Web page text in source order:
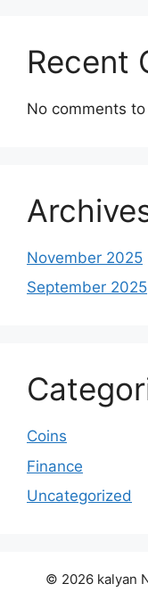
Recent
No comments
November 2025
September 2025
Coins
Finance
Uncategorized
© 2026 kalyan